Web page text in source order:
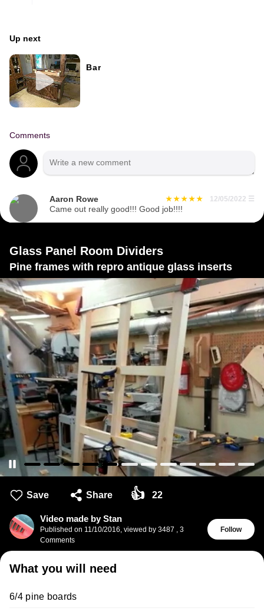
Up next
Bar
Comments
Aaron Rowe 12/05/2022 ☰
Came out really good!!! Good job!!!!
Glass Panel Room Dividers
Pine frames with repro antique glass inserts
Save Share 👍 22
Video made by Stan
Published on 11/10/2016, viewed by 3487 , 3
Comments
Follow
What you will need
6/4 pine boards